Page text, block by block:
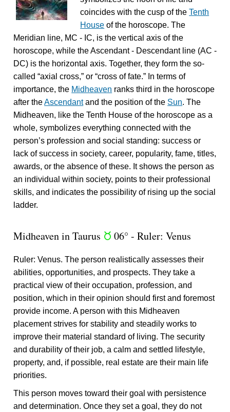
coincides with the cusp of theTenth
House of the horoscope. The
Meridian line, MC - IC, is the vertical axis of the
horoscope, while the Ascendant - Descendant line (AC -
DC) is the horizontal axis. Together, they form the so-
called “axial cross,” or “cross of fate.” In terms of
importance, the Midheaven ranks third in the horoscope
after theAscendantand the position of the Sun. The
Midheaven, like the Tenth House of the horoscope as a
whole, symbolizes everything connected with the
person’s profession and social standing: success or
lack of success in society, career, popularity, fame, titles,
awards, or the absence of these. It shows the person as
an individual within society, points to their professional
skills, and indicates the possibility of rising up the social
ladder.
Midheaven in Taurus s 06° - Ruler: Venus
Ruler: Venus. The person realistically assesses their
abilities, opportunities, and prospects. They take a
practical view of their occupation, profession, and
position, which in their opinion should first and foremost
provide income. A person with this Midheaven
placement strives for stability and steadily works to
improve their material standard of living. The security
and durability of their job, a calm and settled lifestyle,
property, and, if possible, real estate are their main life
priorities.
This person moves toward their goal with persistence
and determination. Once they set a goal, they do not